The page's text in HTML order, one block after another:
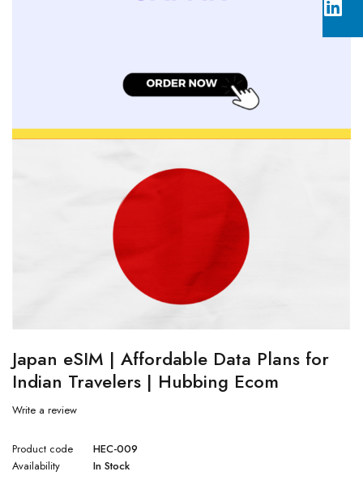
Japan eSIM | Affordable Data Plans for
Indian Travelers | Hubbing Ecom
Write a review
Product code
HEC-009
Availability
In Stock